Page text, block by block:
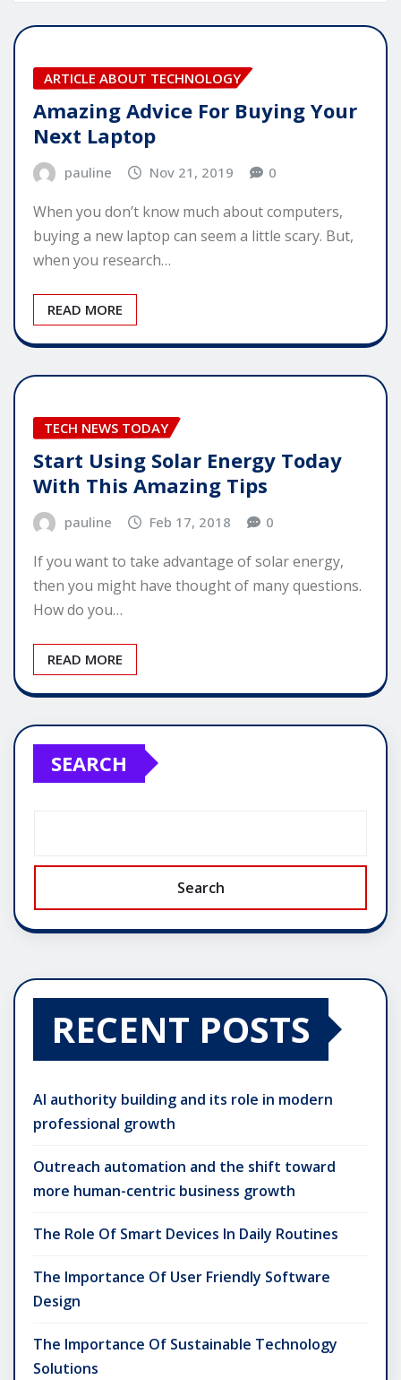
ARTICLE ABOUT TECHNOLOGY
Amazing Advice For Buying Your
Next Laptop
pauline Nov 21, 2019 0
When you don’t know much about computers,
buying a new laptop can seem a little scary. But,
when you research…
READ MORE
TECH NEWS TODAY
Start Using Solar Energy Today
With This Amazing Tips
pauline Feb 17, 2018 0
If you want to take advantage of solar energy,
then you might have thought of many questions.
How do you…
READ MORE
SEARCH
Search
RECENT POSTS
AI authority building and its role in modern
professional growth
Outreach automation and the shift toward
more human-centric business growth
The Role Of Smart Devices In Daily Routines
The Importance Of User Friendly Software
Design
The Importance Of Sustainable Technology
Solutions